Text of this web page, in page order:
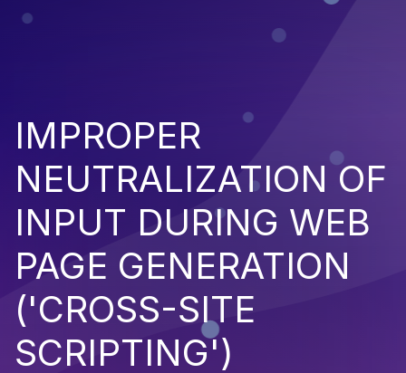
IMPROPER
NEUTRALIZATION OF
INPUT DURING WEB
PAGE GENERATION
('CROSS-SITE
SCRIPTING')